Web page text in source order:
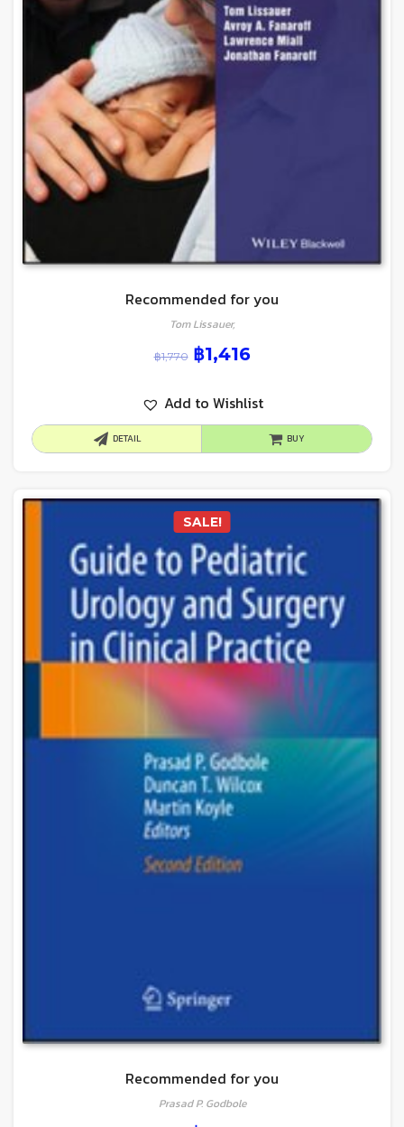
Recommended for you
Tom Lissauer,
฿1,770 ฿1,416
Add to Wishlist
DETAIL BUY
SALE!
Recommended for you
Prasad P. Godbole